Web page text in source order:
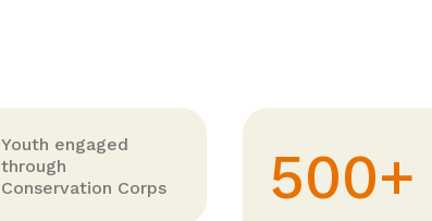
Youth engaged
through
Conservation Corps
500+